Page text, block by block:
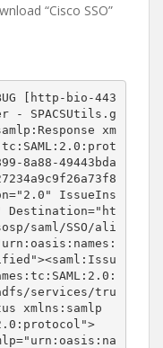
“Cisco SSO”
[http-bio-443
- SPACSUtils.g
xm
8a88-49443bda
IssueIns
Destination="ht
saml/SSO/ali
services/tru
xmlns:samlp